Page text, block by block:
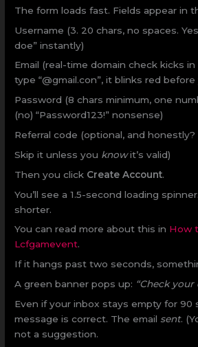
The form loads fast. Fields appear in
Username (3. 20 chars, no spaces.
doe” instantly)
Email (real-time domain check kicks
type “@gmail.con”, it blinks red
Password (8 chars minimum, one
(no) “Password123!” nonsense)
Referral code (optional, and honestly?
Skip it unless you knowit’s valid)
Then you click Create Account.
You’ll see a 1.5-second loading
shorter.
You can read more about this in How
Lcfgamevent.
If it hangs past two seconds,
A green banner pops up: “Check your
Even if your inbox stays empty for 90
message is correct. The email sent.
not a suggestion.